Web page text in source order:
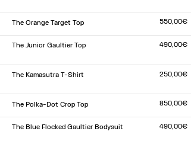
XXSXSSMLXLXXL
The Orange Target Top
XXS
XS S LXL XXL
550,00€
The Junior Gaultier Top
XXSXSSMLXLXXL
490,00€
The Kamasutra T-Shirt
XXSXSSMLXLXXL
250,00€
The Polka-Dot Crop Top
34
3638 4042 44
850,00€
The Blue Flocked Gaultier Bodysuit
490,00€